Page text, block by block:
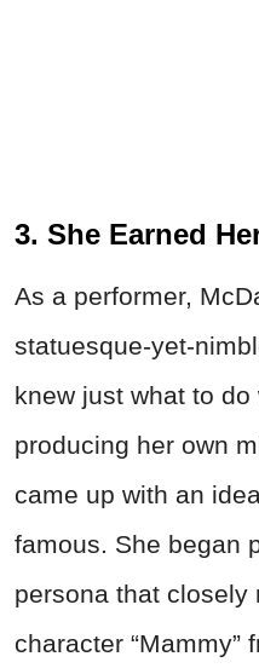
3. She Earned
As a performer,
statuesque-yet-
knew just what to
producing her own
came up with an
famous. She began
persona that closely
character “Mammy”